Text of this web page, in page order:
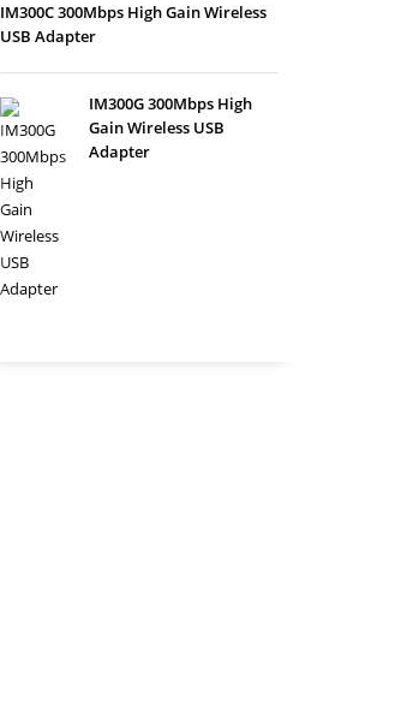
IM300C 300Mbps High Gain Wireless
USB Adapter
IM300G 300Mbps High
Gain Wireless USB
Adapter